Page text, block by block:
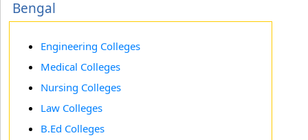
Bengal
Engineering Colleges
Medical Colleges
Nursing Colleges
Law Colleges
B.Ed Colleges